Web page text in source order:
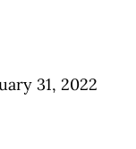
31, 2022